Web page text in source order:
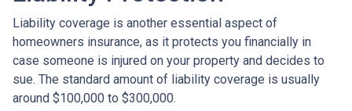
Liability coverage is another essential aspect of
homeowners insurance, as it protects you financially in
case someone is injured on your property and decides to
sue. The standard amount of liability coverage is usually
around $100,000 to $300,000.